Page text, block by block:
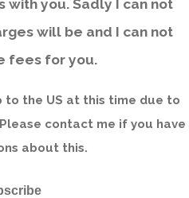
you. Sadly I can not
will be and I can not
fees for you.
to the US at this time due to
contact me if you have
about this.